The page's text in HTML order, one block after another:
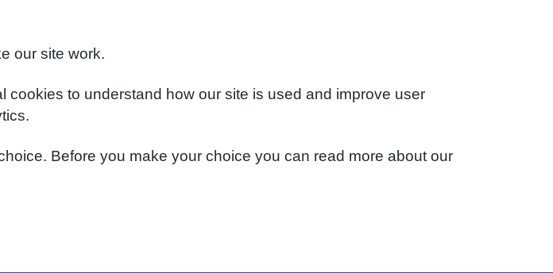
our site work.
to understand how our site is used and improve user
Before you make your choice you can read more about our